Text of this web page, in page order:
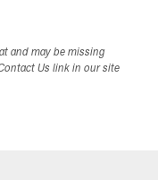
and may be missing
Us link in our site